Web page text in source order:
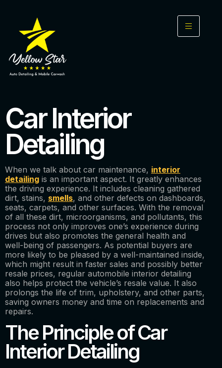
Car Interior
Detailing
When we talk about car maintenance, interior
detailing is an important aspect. It greatly enhances
the driving experience. It includes cleaning gathered
dirt, stains, smells, and other defects on dashboards,
seats, carpets, and other surfaces. With the removal
of all these dirt, microorganisms, and pollutants, this
process not only improves one’s experience during
drives but also promotes the general health and
well-being of passengers. As potential buyers are
more likely to be pleased by a well-maintained inside,
which might result in faster sales and possibly better
resale prices, regular automobile interior detailing
also helps protect the vehicle’s resale value. It also
prolongs the life of trim, upholstery, and other parts,
saving owners money and time on replacements and
repairs.
The Principle of Car
Interior Detailing